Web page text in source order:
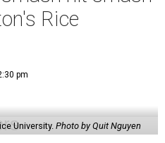
Rice
pm
University. Photo by Quit Nguyen